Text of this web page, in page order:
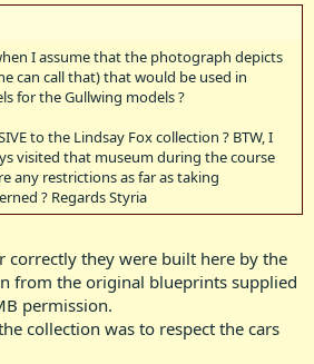
I assume that the photograph depicts
can call that) that would be used in
for the Gullwing models ?
to the Lindsay Fox collection ? BTW, I
visited that museum during the course
any restrictions as far as taking
? Regards Styria
correctly they were built here by the
from the original blueprints supplied
permission.
collection was to respect the cars